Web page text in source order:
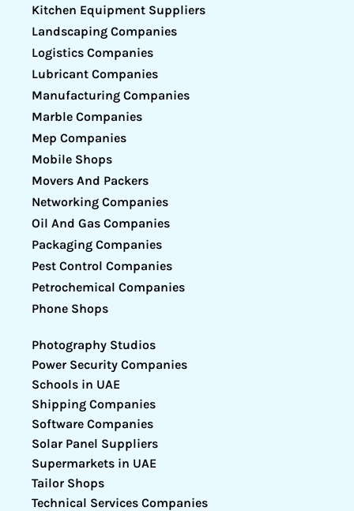
Kitchen Equipment Suppliers
Landscaping Companies
Logistics Companies
Lubricant Companies
Manufacturing Companies
Marble Companies
Mep Companies
Mobile Shops
Movers And Packers
Networking Companies
Oil And Gas Companies
Packaging Companies
Pest Control Companies
Petrochemical Companies
Phone Shops
Photography Studios
Power Security Companies
Schools in UAE
Shipping Companies
Software Companies
Solar Panel Suppliers
Supermarkets in UAE
Tailor Shops
Technical Services Companies